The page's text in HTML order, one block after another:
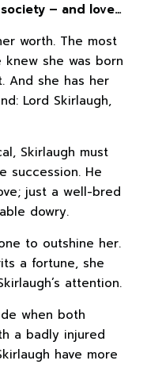
– and love…
worth. The most
she was born
And she has her
Lord Skirlaugh,
Skirlaugh must
succession. He
just a well-bred
dowry.
to outshine her.
a fortune, she
attention.
when both
a badly injured
have more